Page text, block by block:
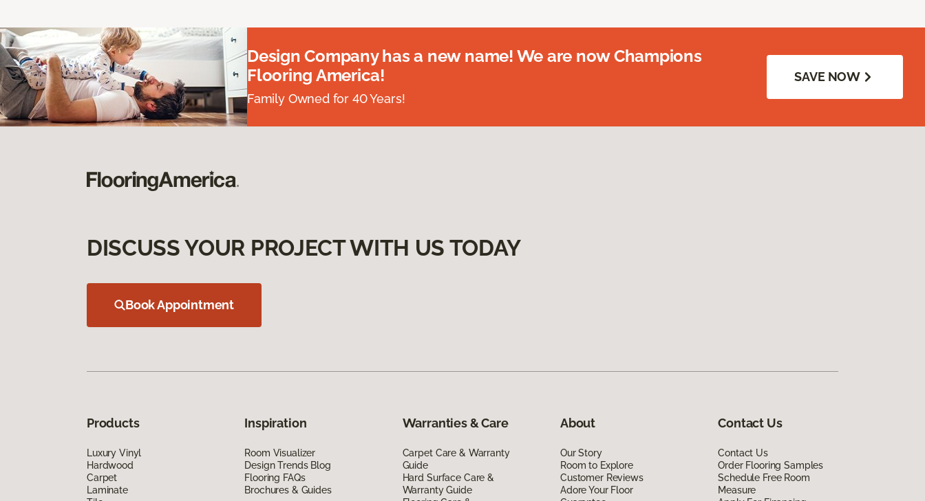
Design Company has a new name! We are now Champions
Flooring America!
Family Owned for 40 Years!
SAVE NOW
DISCUSS YOUR PROJECT WITH US TODAY
Book Appointment
Products
Luxury Vinyl
Hardwood
Carpet
Laminate
Inspiration
Room Visualizer
Design Trends Blog
Flooring FAQs
Brochures & Guides
Warranties & Care
Carpet Care & Warranty
Guide
Hard Surface Care &
Warranty Guide
About
Our Story
Room to Explore
Customer Reviews
Adore Your Floor
Contact Us
Contact Us
Order Flooring Samples
Schedule Free Room
Measure